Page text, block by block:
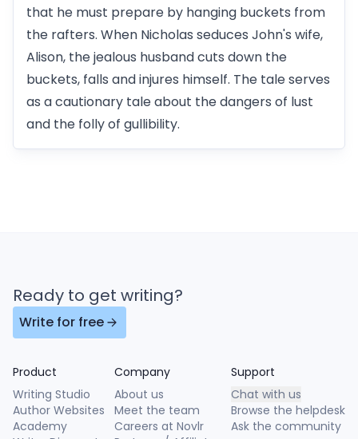
that he must prepare by hanging buckets from
the rafters. When Nicholas seduces John's wife,
Alison, the jealous husband cuts down the
buckets, falls and injures himself. The tale serves
as a cautionary tale about the dangers of lust
and the folly of gullibility.
Ready to get writing?
Write for free
Product
Writing Studio
Author Websites
Academy
Company
About us
Meet the team
Careers at Novlr
Support
Chat with us
Browse the helpdesk
Ask the community